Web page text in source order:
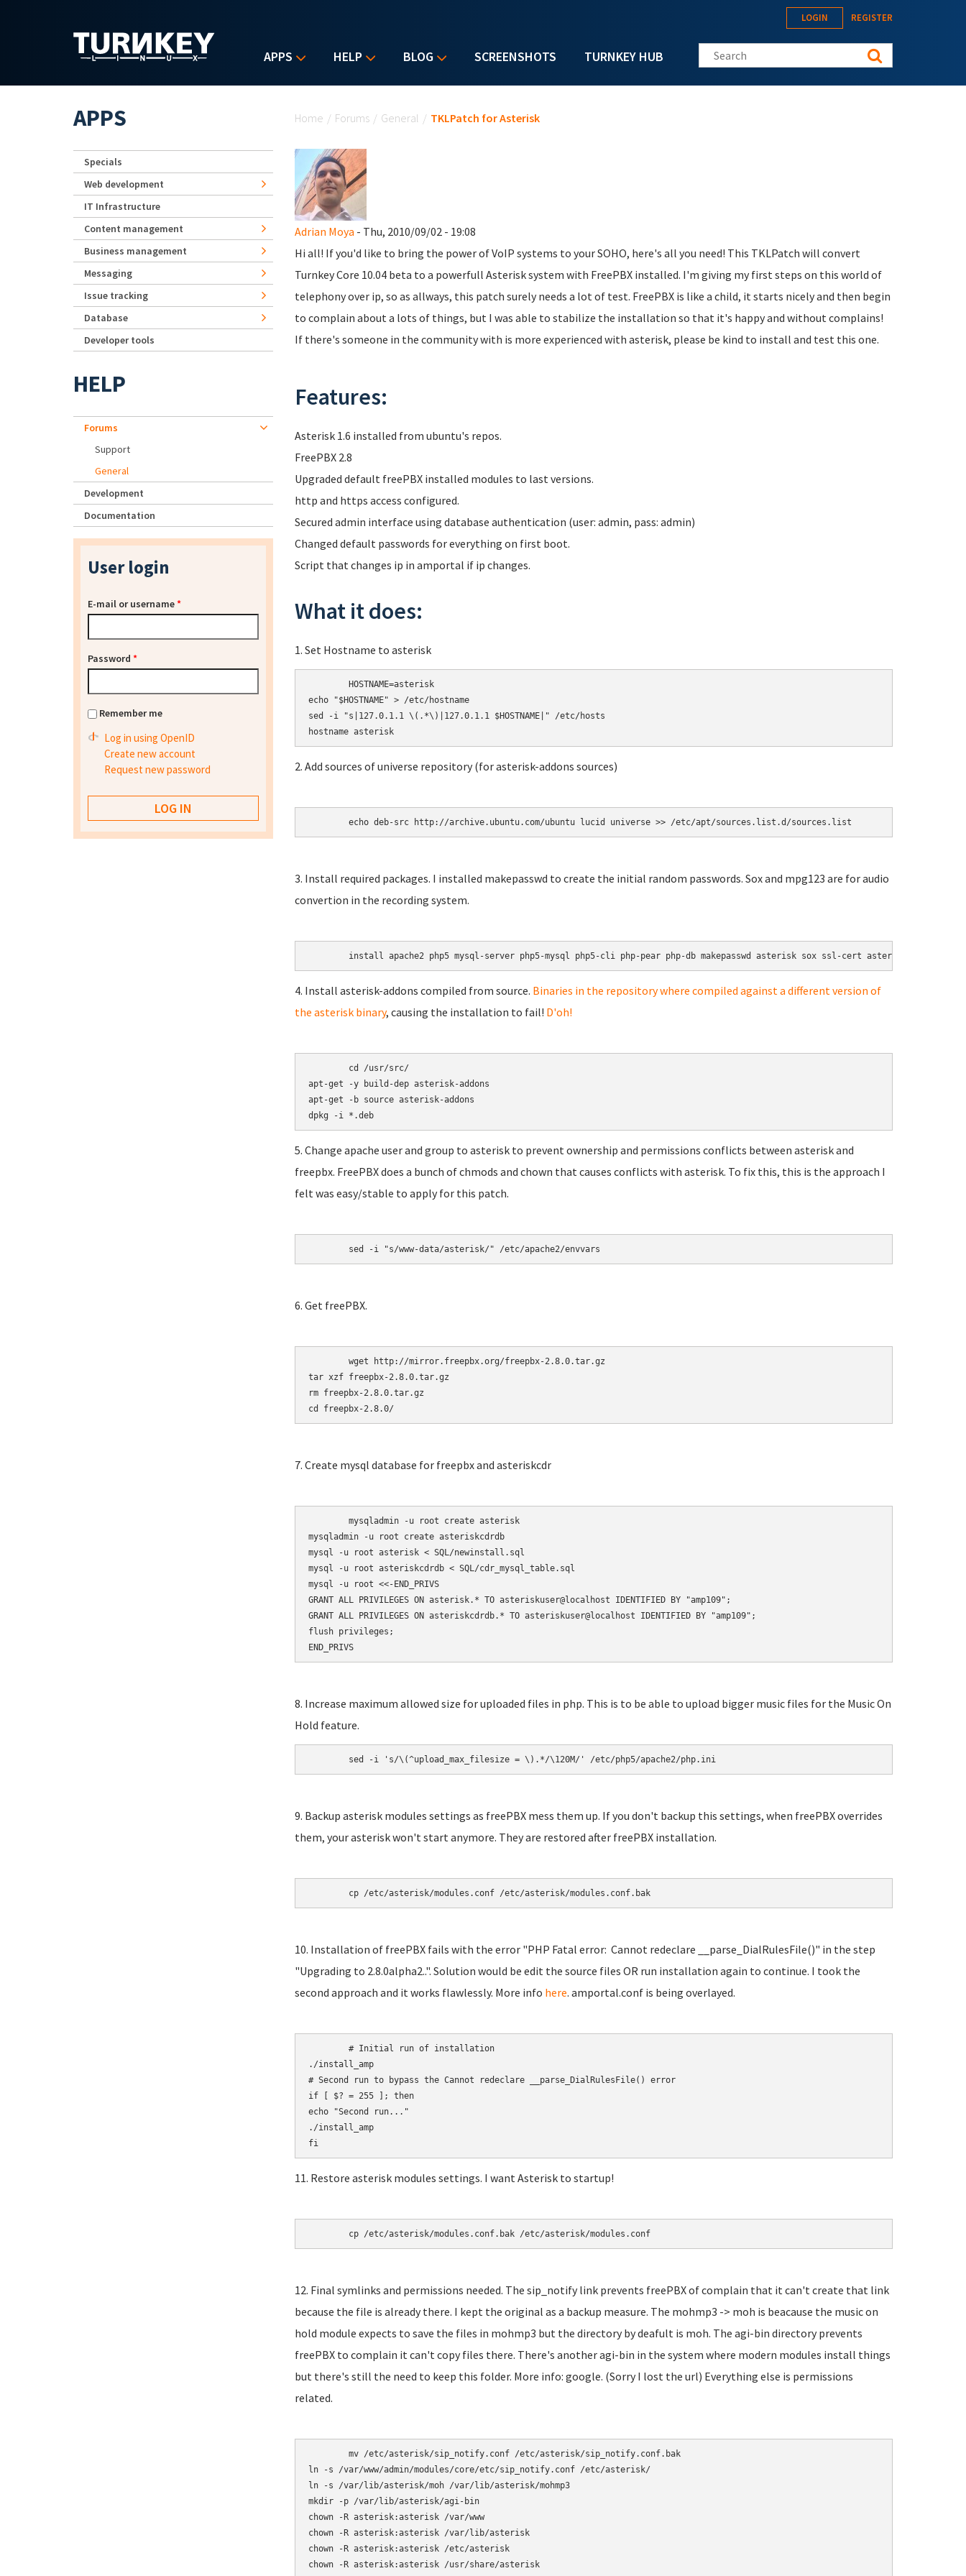
APPS HELP BLOG SCREENSHOTS TURNKEY HUB
LOGIN REGISTER
Search this site
Home / Forums / General / TKLPatch for Asterisk
Adrian Moya - Thu, 2010/09/02 - 19:08
Hi all! If you'd like to bring the power of VoIP systems to your SOHO, here's all you need! This TKLPatch will convert
Turnkey Core 10.04 beta to a powerfull Asterisk system with FreePBX installed. I'm giving my first steps on this world of
telephony over ip, so as allways, this patch surely needs a lot of test. FreePBX is like a child, it starts nicely and then begin
to complain about a lots of things, but I was able to stabilize the installation so that it's happy and without complains!
If there's someone in the community with is more experienced with asterisk, please be kind to install and test this one.
Features:
Asterisk 1.6 installed from ubuntu's repos.
FreePBX 2.8
Upgraded default freePBX installed modules to last versions.
http and https access configured.
Secured admin interface using database authentication (user: admin, pass: admin)
Changed default passwords for everything on first boot.
Script that changes ip in amportal if ip changes.
What it does:
1. Set Hostname to asterisk
echo "$HOSTNAME" > /etc/hostname
sed -i "s|127.0.1.1 \(.*\)|127.0.1.1 $HOSTNAME|" /etc/hosts
hostname asterisk
2. Add sources of universe repository (for asterisk-addons sources)
	echo deb-src http://archive.ubuntu.com/ubuntu lucid universe >> /etc/apt/sources.list.d/sources.list
3. Install required packages. I installed makepasswd to create the initial random passwords. Sox and mpg123 are for audio
convertion in the recording system.
4. Install asterisk-addons compiled from source. Binaries in the repository where compiled against a different version of
the asterisk binary, causing the installation to fail! D'oh!
apt-get -y build-dep asterisk-addons
apt-get -b source asterisk-addons
dpkg -i *.deb
5. Change apache user and group to asterisk to prevent ownership and permissions conflicts between asterisk and
freepbx. FreePBX does a bunch of chmods and chown that causes conflicts with asterisk. To fix this, this is the approach I
felt was easy/stable to apply for this patch.
	sed -i "s/www-data/asterisk/" /etc/apache2/envvars
6. Get freePBX.
tar xzf freepbx-2.8.0.tar.gz
rm freepbx-2.8.0.tar.gz
cd freepbx-2.8.0/
7. Create mysql database for freepbx and asteriskcdr
mysqladmin -u root create asteriskcdrdb
mysql -u root asterisk < SQL/newinstall.sql
mysql -u root asteriskcdrdb < SQL/cdr_mysql_table.sql
mysql -u root <<-END_PRIVS
GRANT ALL PRIVILEGES ON asterisk.* TO asteriskuser@localhost IDENTIFIED BY "amp109";
GRANT ALL PRIVILEGES ON asteriskcdrdb.* TO asteriskuser@localhost IDENTIFIED BY "amp109";
flush privileges;
END_PRIVS
8. Increase maximum allowed size for uploaded files in php. This is to be able to upload bigger music files for the Music On
Hold feature.
	sed -i 's/\(^upload_max_filesize = \).*/\120M/' /etc/php5/apache2/php.ini
9. Backup asterisk modules settings as freePBX mess them up. If you don't backup this settings, when freePBX overrides
them, your asterisk won't start anymore. They are restored after freePBX installation.
	cp /etc/asterisk/modules.conf /etc/asterisk/modules.conf.bak
10. Installation of freePBX fails with the error "PHP Fatal error: Cannot redeclare __parse_DialRulesFile()" in the step
"Upgrading to 2.8.0alpha2..". Solution would be edit the source files OR run installation again to continue. I took the
second approach and it works flawlessly. More info here. amportal.conf is being overlayed.
./install_amp
# Second run to bypass the Cannot redeclare __parse_DialRulesFile() error
if [ $? = 255 ]; then
echo "Second run..."
./install_amp
fi
11. Restore asterisk modules settings. I want Asterisk to startup!
	cp /etc/asterisk/modules.conf.bak /etc/asterisk/modules.conf
12. Final symlinks and permissions needed. The sip_notify link prevents freePBX of complain that it can't create that link
because the file is already there. I kept the original as a backup measure. The mohmp3 -> moh is beacause the music on
hold module expects to save the files in mohmp3 but the directory by deafult is moh. The agi-bin directory prevents
freePBX to complain it can't copy files there. There's another agi-bin in the system where modern modules install things
but there's still the need to keep this folder. More info: google. (Sorry I lost the url) Everything else is permissions
related.
ln -s /var/www/admin/modules/core/etc/sip_notify.conf /etc/asterisk/
ln -s /var/lib/asterisk/moh /var/lib/asterisk/mohmp3
mkdir -p /var/lib/asterisk/agi-bin
chown -R asterisk:asterisk /var/www
chown -R asterisk:asterisk /var/lib/asterisk
chown -R asterisk:asterisk /etc/asterisk
chown -R asterisk:asterisk /usr/share/asterisk
APPS
Specials
Web development
IT Infrastructure
Content management
Business management
Messaging
Issue tracking
Database
Developer tools
HELP
Forums
Support
General
Development
Documentation
User login
E-mail or username*
Password *
Remember me
Log in using OpenID
Create new account
Request new password